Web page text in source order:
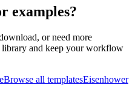
examples?
or need more
library and keep your workflow
Browse all templatesEisenhower